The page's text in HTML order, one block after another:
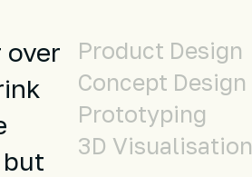
Product Design
Concept Design
Prototyping
3D Visualisation